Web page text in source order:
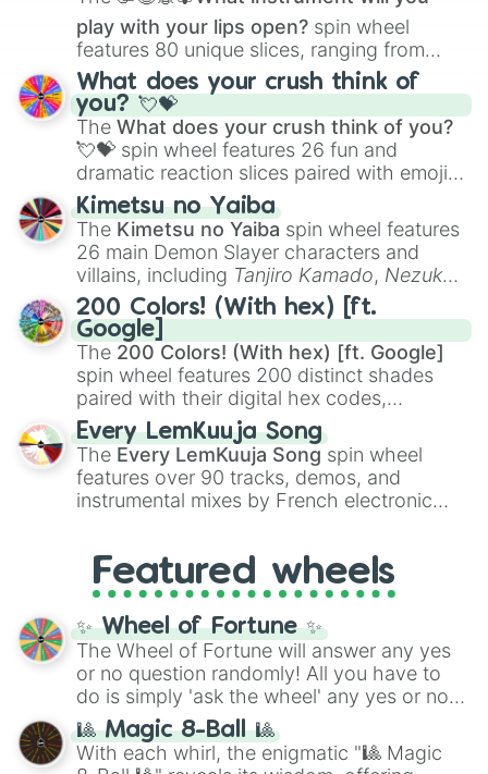
play with your lips open? spin wheel
features 80 unique slices, ranging from
traditional wind instruments like the Flute
Saxophone, andTromboneto unusual
musical prompts like theJaw Harp,Nose
flute (with lips open), andKazoo.
What does your crush think of
you? 💘💝
The What does your crush think of you?
💘💝 spin wheel features 26 fun and
dramatic reaction slices paired with emojis,
ranging from sweet options like
you,😇 your an angel, and 😊 sweet
to
chaotic predictions like🤨 sus,🫥 I don't
even knew you existed , and🤪 crazy.
Kimetsu no Yaiba
The Kimetsu no Yaiba spin wheel features
26 main Demon Slayer characters and
villains, including Tanjiro Kamado, Nezuko
Kamado, the Nine Hashira likeKyojuro
RengokuandGiyu Tomioka, and powerful
demons likeMuzan Kibutsuji,Akaza, and
Kokushibo
200 Colors! (With hex) [ft.
Google]
The 200 Colors! (With hex) [ft. Google]
spin wheel features 200 distinct shades
paired with their digital hex codes,
spanning the entire color spectrum from
vibrant tones like#FF0800(Candy Apple
Red),#39FF14(Neon Green), and
#007FFF(Azure Blue) to neutral shades
like#F5F5DC(Beige), #B76E79(Rose
Every LemKuuja Song
The Every LemKuuja Song spin wheel
features over 90 tracks, demos, and
instrumental mixes by French electronic
GRL, and A NEWER DAWN, as well as the
full judetrack series.
Featured wheels
✨ Wheel of Fortune ✨
The Wheel of Fortune will answer any yes
or no question randomly! All you have to
do is simply 'ask the wheel' any yes or no
question, then spin the wheel and you will
be given an answer.
🎱 Magic 8-Ball 🎱
With each whirl, the enigmatic "🎱 Magic